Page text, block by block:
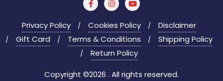
Privacy Policy Cookies Policy
Disclaimer
Gift Card
Terms & Conditions
Shipping Policy
Return Policy
Copyright ©2026 . All rights reserved.